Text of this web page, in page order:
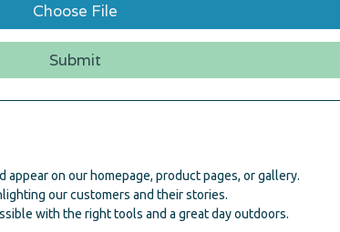
Choose File
Submit
appear on our homepage, product pages, or gallery.
our customers and their stories.
with the right tools and a great day outdoors.